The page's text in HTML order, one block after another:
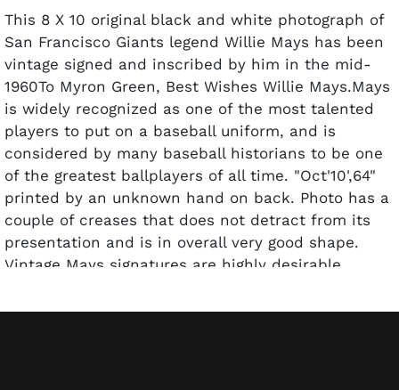
This 8 X 10 original black and white photograph of
San Francisco Giants legend Willie Mays has been
vintage signed and inscribed by him in the mid-
1960To Myron Green, Best Wishes Willie Mays.Mays
is widely recognized as one of the most talented
players to put on a baseball uniform, and is
considered by many baseball historians to be one
of the greatest ballplayers of all time. "Oct'10',64"
printed by an unknown hand on back. Photo has a
couple of creases that does not detract from its
presentation and is in overall very good shape.
Vintage Mays signatures are highly desirable.